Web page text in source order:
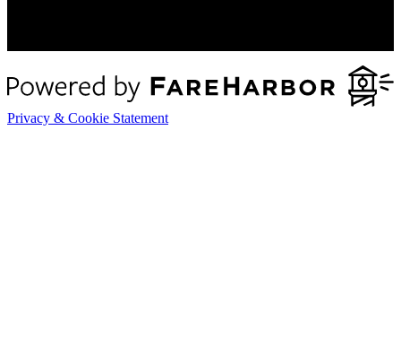
Privacy & Cookie Statement